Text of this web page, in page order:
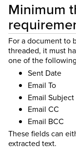
Minimum
For a document to
threaded, it must
one of the
Sent Date
Email To
Email Subject
Email CC
Email BCC
These fields can
extracted text.